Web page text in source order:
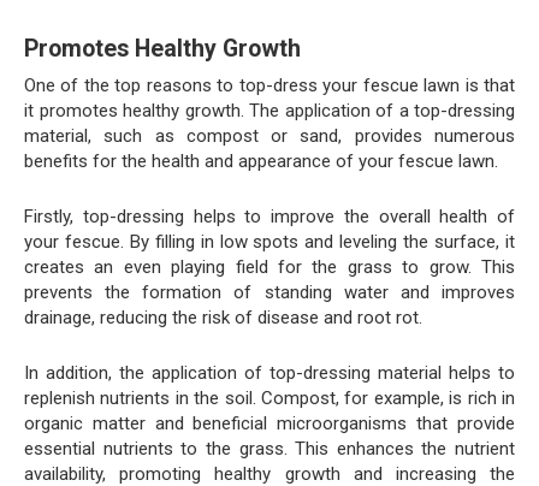
Promotes Healthy Growth
One of the top reasons to top-dress your fescue lawn is that
it promotes healthy growth. The application of a top-dressing
material, such as compost or sand, provides numerous
benefits for the health and appearance of your fescue lawn.
Firstly, top-dressing helps to improve the overall health of
your fescue. By filling in low spots and leveling the surface, it
creates an even playing field for the grass to grow. This
prevents the formation of standing water and improves
drainage, reducing the risk of disease and root rot.
In addition, the application of top-dressing material helps to
replenish nutrients in the soil. Compost, for example, is rich in
organic matter and beneficial microorganisms that provide
essential nutrients to the grass. This enhances the nutrient
availability, promoting healthy growth and increasing the